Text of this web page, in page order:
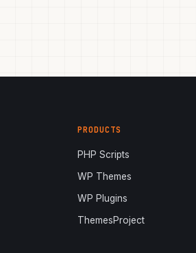
PRODUCTS
PHP Scripts
WP Themes
WP Plugins
ThemesProject